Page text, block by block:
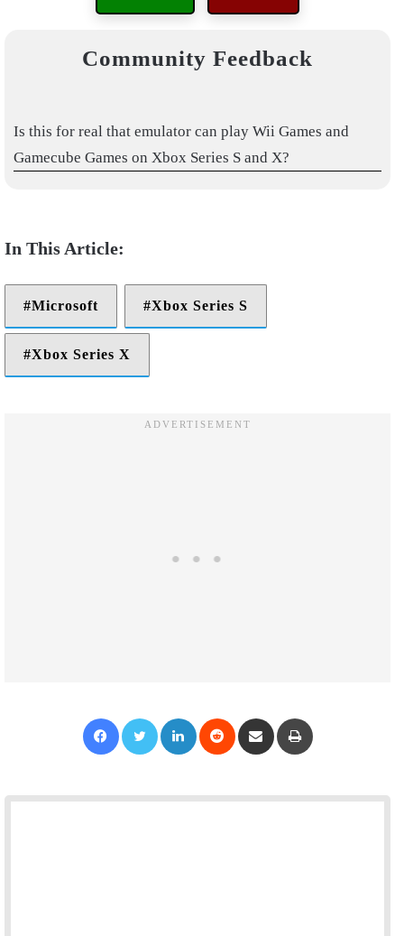
Community Feedback
Is this for real that emulator can play Wii Games and
Gamecube Games on Xbox Series S and X?
Microsoft Xbox Series S
Xbox Series X